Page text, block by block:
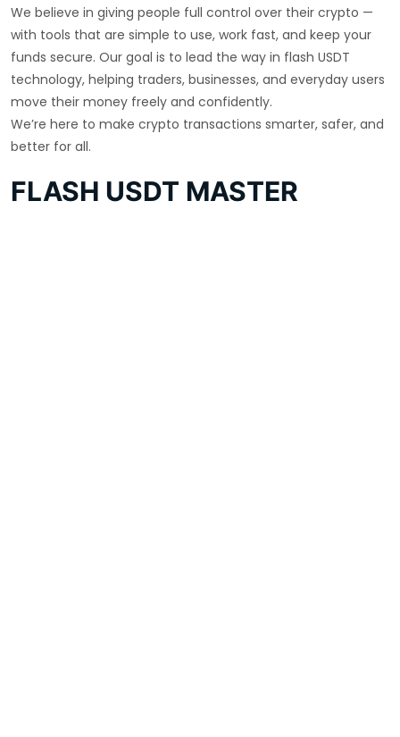
We believe in giving people full control over their crypto —
with tools that are simple to use, work fast, and keep your
funds secure. Our goal is to lead the way in flash USDT
technology, helping traders, businesses, and everyday users
move their money freely and confidently.
We’re here to make crypto transactions smarter, safer, and
better for all.
FLASH USDT MASTER